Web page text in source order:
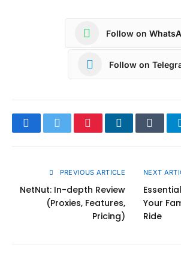
Follow on
Follow on
FacebookTwitterPinterestLinkedInTumblr
PREVIOUS ARTICLE
NetNut: In-depth Review
(Proxies, Features,
Pricing)
NEXT
Your
Ride